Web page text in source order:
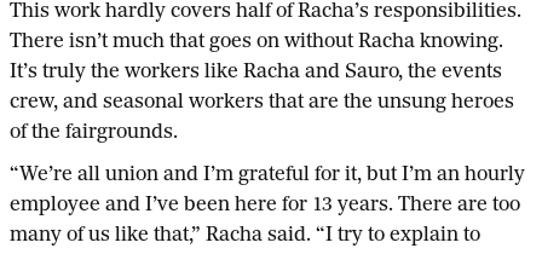
This work hardly covers half of Racha’s responsibilities.
There isn’t much that goes on without Racha knowing.
It’s truly the workers like Racha and Sauro, the events
crew, and seasonal workers that are the unsung heroes
of the fairgrounds.
“We’re all union and I’m grateful for it, but I’m an hourly
employee and I’ve been here for 13 years. There are too
many of us like that,” Racha said. “I try to explain to